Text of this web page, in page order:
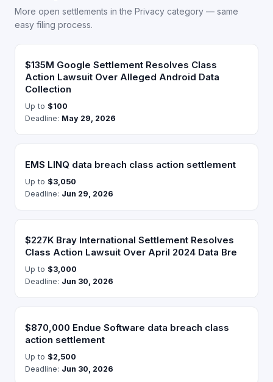
More open settlements in the Privacy category — same
easy filing process.
$135M Google Settlement Resolves Class
Action Lawsuit Over Alleged Android Data
Collection
Up to $100
Deadline: May 29, 2026
EMS LINQ data breach class action settlement
Up to $3,050
Deadline: Jun 29, 2026
$227K Bray International Settlement Resolves
Class Action Lawsuit Over April 2024 Data Bre
Up to $3,000
Deadline: Jun 30, 2026
$870,000 Endue Software data breach class
action settlement
Up to $2,500
Deadline: Jun 30, 2026